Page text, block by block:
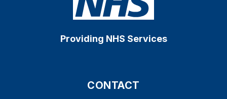
Providing NHS Services
CONTACT